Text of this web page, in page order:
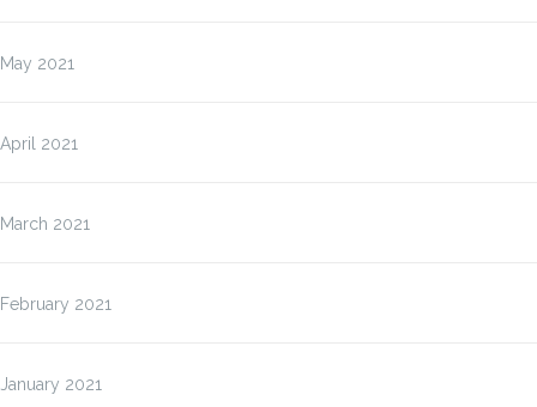
May 2021
April 2021
March 2021
February 2021
January 2021